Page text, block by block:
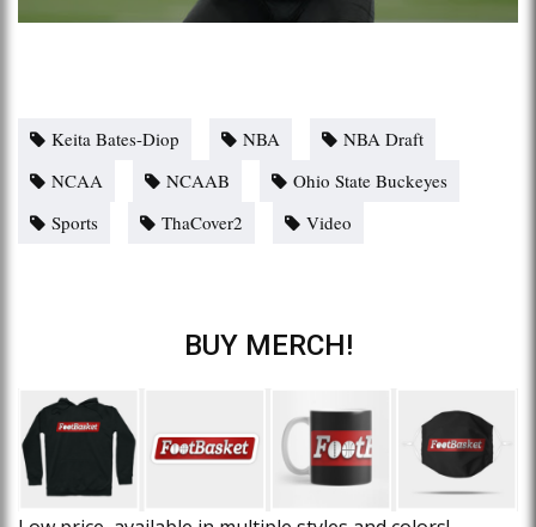
Keita Bates-Diop NBA
NBA Draft
NCAA
NCAAB
Ohio State Buckeyes
Sports
ThaCover2 Video
BUY MERCH!